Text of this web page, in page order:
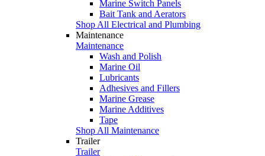
Marine Switch Panels
Bait Tank and Aerators
Shop All Electrical and Plumbing
Maintenance
Maintenance
Wash and Polish
Marine Oil
Lubricants
Adhesives and Fillers
Marine Grease
Marine Additives
Tape
Shop All Maintenance
Trailer
Trailer